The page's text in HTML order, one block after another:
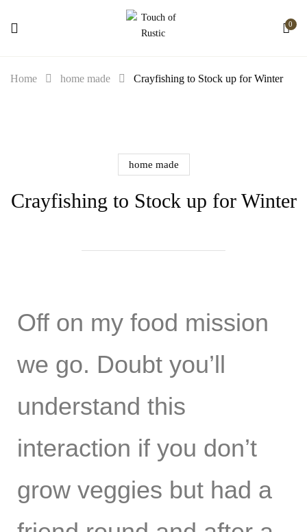
0
Home home made Crayfishing to Stock up for Winter
home made
Crayfishing to Stock up for Winter
Off on my food mission
we go. Doubt you’ll
understand this
interaction if you don’t
grow veggies but had a